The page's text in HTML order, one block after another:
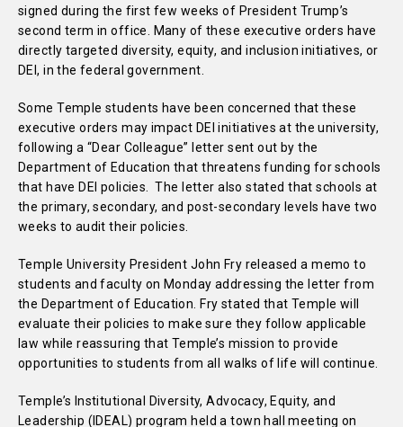
signed during the first few weeks of President Trump’s
second term in office. Many of these executive orders have
directly targeted diversity, equity, and inclusion initiatives, or
DEI, in the federal government.
Some Temple students have been concerned that these
executive orders may impact DEI initiatives at the university,
following a “Dear Colleague” letter sent out by the
Department of Education that threatens funding for schools
that have DEI policies. The letter also stated that schools at
the primary, secondary, and post-secondary levels have two
weeks to audit their policies.
Temple University President John Fry released a memo to
students and faculty on Monday addressing the letter from
the Department of Education. Fry stated that Temple will
evaluate their policies to make sure they follow applicable
law while reassuring that Temple’s mission to provide
opportunities to students from all walks of life will continue.
Temple’s Institutional Diversity, Advocacy, Equity, and
Leadership (IDEAL) program held a town hall meeting on